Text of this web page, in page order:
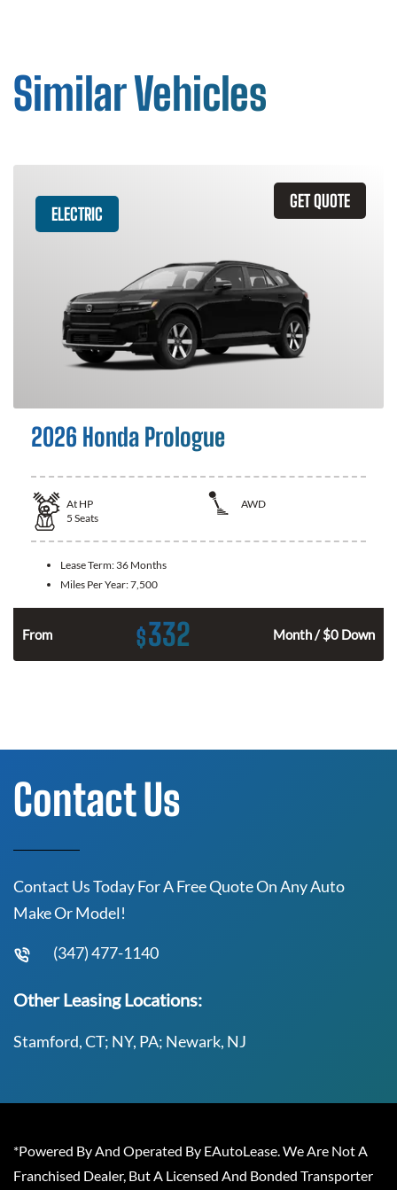
Similar Vehicles
GET QUOTE
ELECTRIC
2026 Honda Prologue
At HP
AWD
5 Seats
Lease Term: 36 Months
Miles Per Year:7,500
From $332 Month / $0 Down
Contact Us
Contact Us Today For A Free Quote On Any Auto
Make Or Model!
(347) 477-1140
Other Leasing Locations:
Stamford, CT; NY, PA; Newark, NJ
*Powered By And Operated By EAutoLease. We Are Not A
Franchised Dealer, But A Licensed And Bonded Transporter